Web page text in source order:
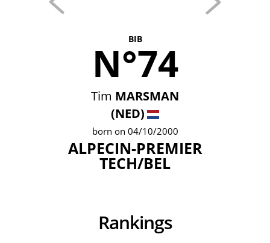
BIB
N°74
Tim MARSMAN
(NED)
born on 04/10/2000
ALPECIN-PREMIER
TECH/BEL
Rankings